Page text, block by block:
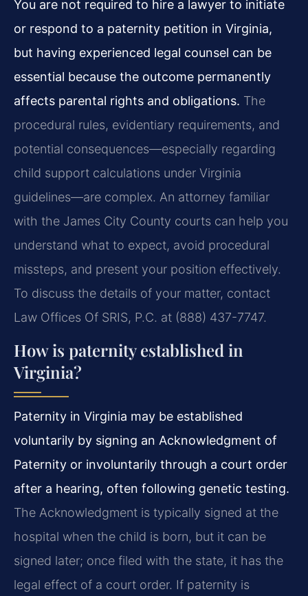
You are not required to hire a lawyer to initiate
or respond to a paternity petition in Virginia,
but having experienced legal counsel can be
essential because the outcome permanently
affects parental rights and obligations. The
procedural rules, evidentiary requirements, and
potential consequences—especially regarding
child support calculations under Virginia
guidelines—are complex. An attorney familiar
with the James City County courts can help you
understand what to expect, avoid procedural
missteps, and present your position effectively.
To discuss the details of your matter, contact
Law Offices Of SRIS, P.C. at (888) 437-7747.
How is paternity established in
Virginia?
Paternity in Virginia may be established
voluntarily by signing an Acknowledgment of
Paternity or involuntarily through a court order
after a hearing, often following genetic testing.
The Acknowledgment is typically signed at the
hospital when the child is born, but it can be
signed later; once filed with the state, it has the
legal effect of a court order. If paternity is